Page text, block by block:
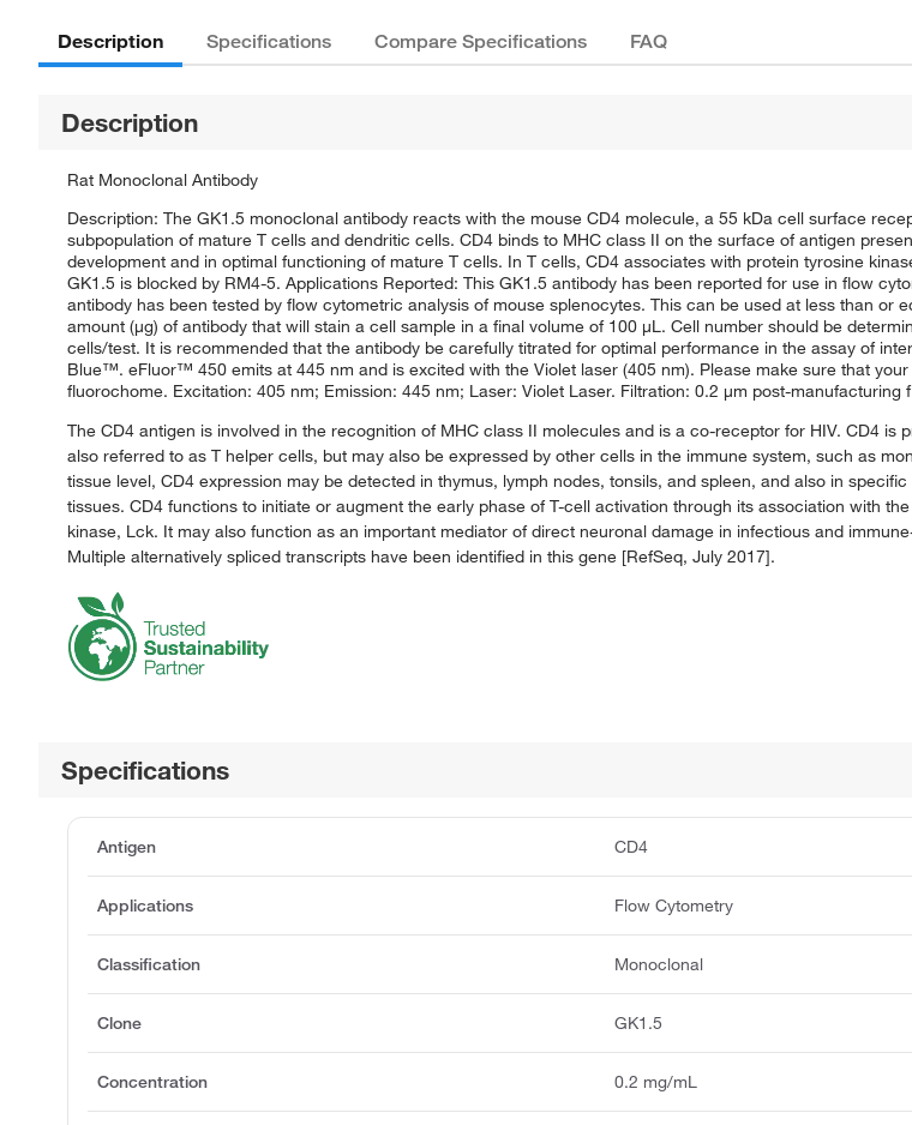
Description Specifications Compare Specifications FAQ
Description
Rat Monoclonal Antibody
Description: The GK1.5 monoclonal antibody reacts with the mouse CD4 molecule, a 55 kDa cell surface
subpopulation of mature T cells and dendritic cells. CD4 binds to MHC class II on the surface of antigen
development and in optimal functioning of mature T cells. In T cells, CD4 associates with protein tyrosine
GK1.5 is blocked by RM4-5. Applications Reported: This GK1.5 antibody has been reported for use in flow
antibody has been tested by flow cytometric analysis of mouse splenocytes. This can be used at less than or
amount (μg) of antibody that will stain a cell sample in a final volume of 100 μL. Cell number should be
cells/test. It is recommended that the antibody be carefully titrated for optimal performance in the assay of
Blue™. eFluor™ 450 emits at 445 nm and is excited with the Violet laser (405 nm). Please make sure that
fluorochome. Excitation: 405 nm; Emission: 445 nm; Laser: Violet Laser. Filtration: 0.2 μm post-manufacturing
The CD4 antigen is involved in the recognition of MHC class II molecules and is a co-receptor for HIV. CD4 is
also referred to as T helper cells, but may also be expressed by other cells in the immune system, such as
tissue level, CD4 expression may be detected in thymus, lymph nodes, tonsils, and spleen, and also in
tissues. CD4 functions to initiate or augment the early phase of T-cell activation through its association with
kinase, Lck. It may also function as an important mediator of direct neuronal damage in infectious and
Multiple alternatively spliced transcripts have been identified in this gene [RefSeq, July 2017].
Specifications
Antigen CD4
Applications Flow Cytometry
Classification Monoclonal
Clone GK1.5
Concentration 0.2 mg/mL